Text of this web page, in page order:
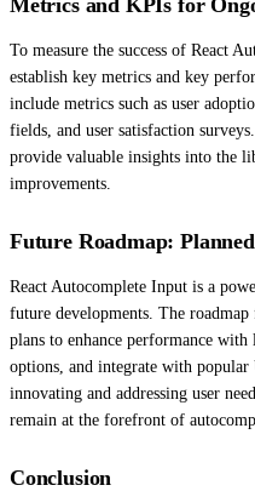
To measure the success of React
establish key metrics and key
include metrics such as user
fields, and user satisfaction
provide valuable insights into the
improvements.
Future Roadmap:
React Autocomplete Input is a
future developments. The
plans to enhance performance
options, and integrate with
innovating and addressing user
remain at the forefront of
Conclusion